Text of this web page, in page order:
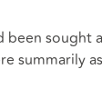
sought
summarily